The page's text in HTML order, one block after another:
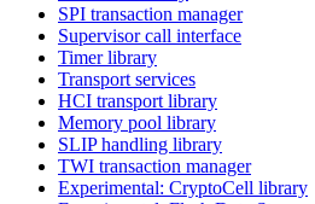
SPI transaction manager
Supervisor call interface
Timer library
Transport services
HCI transport library
Memory pool library
SLIP handling library
TWI transaction manager
Experimental: CryptoCell library